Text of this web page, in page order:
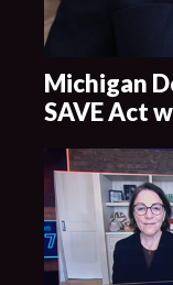
Michigan
SAVE Act